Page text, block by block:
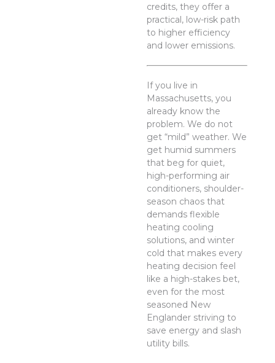
credits, they offer a
practical, low-risk path
to higher efficiency
and lower emissions.
If you live in
Massachusetts, you
already know the
problem. We do not
get “mild” weather. We
get humid summers
that beg for quiet,
high-performing air
conditioners, shoulder-
season chaos that
demands flexible
heating cooling
solutions, and winter
cold that makes every
heating decision feel
like a high-stakes bet,
even for the most
seasoned New
Englander striving to
save energy and slash
utility bills.